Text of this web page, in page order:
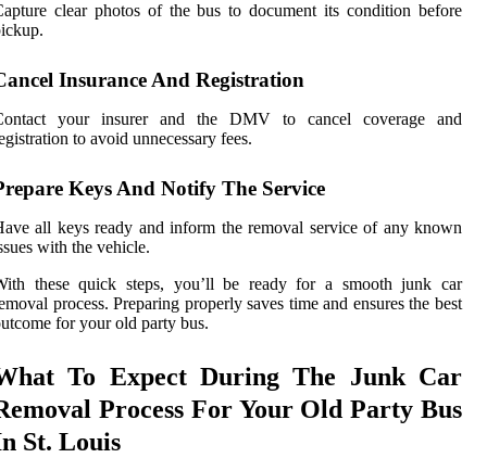
clear photos of the bus to document its condition before
Insurance And Registration
your insurer and the DMV to cancel coverage and
to avoid unnecessary fees.
Keys And Notify The Service
all keys ready and inform the removal service of any known
with the vehicle.
these quick steps, you’ll be ready for a smooth junk car
process. Preparing properly saves time and ensures the best
for your old party bus.
To Expect During The Junk Car
Process For Your Old Party Bus
St. Louis